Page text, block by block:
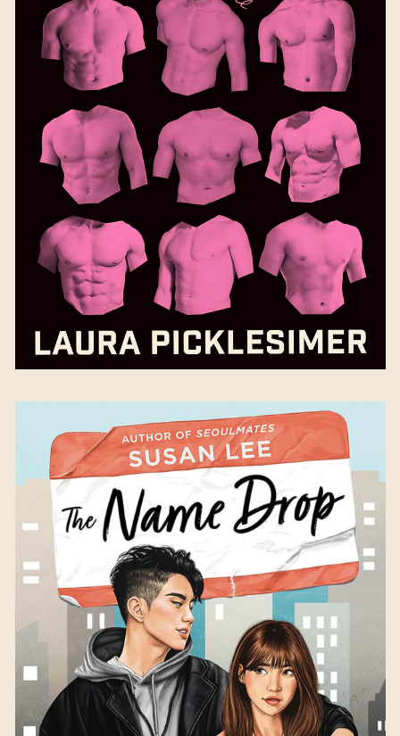
Kill for Loveby Laura
Picklesimer
Available September 5
The Name Dropby
Susan Lee
Available September 12